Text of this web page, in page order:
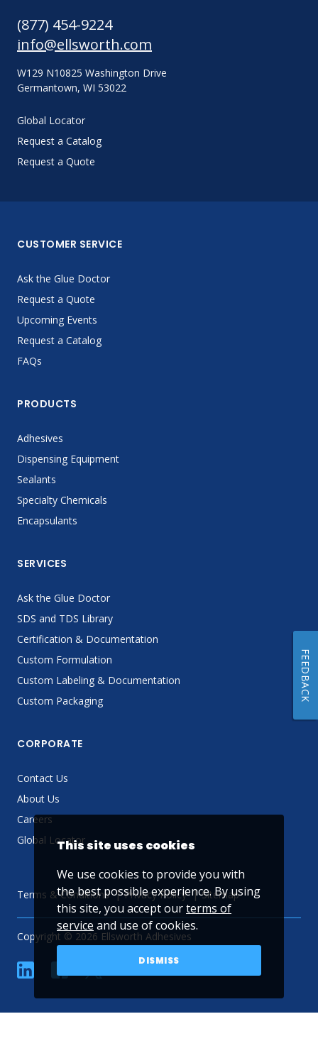
(877) 454-9224
info@ellsworth.com
W129 N10825 Washington Drive
Germantown, WI 53022
Global Locator
Request a Catalog
Request a Quote
CUSTOMER SERVICE
Ask the Glue Doctor
Request a Quote
Upcoming Events
Request a Catalog
FAQs
PRODUCTS
Adhesives
Dispensing Equipment
Sealants
Specialty Chemicals
Encapsulants
SERVICES
Ask the Glue Doctor
SDS and TDS Library
Certification & Documentation
Custom Formulation
Custom Labeling & Documentation
Custom Packaging
CORPORATE
Contact Us
About Us
Careers
Global Locator
Terms & Conditions Privacy Policy Sitemap
Copyright © 2026 Ellsworth Adhesives
linkedin YouTube
This site uses cookies
We use cookies to provide you with
the best possible experience. By using
this site, you accept ourterms of
service and use of cookies.
DISMISS
FEEDBACK